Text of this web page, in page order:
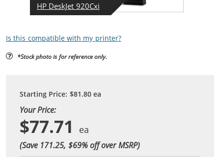
HP DeskJet 920Cxi
Is this compatible with my printer?
*Stock photo is for reference only.
Starting Price: $81.80ea
Your Price:
$77.71
(Save 171.25, $69% off over MSRP)